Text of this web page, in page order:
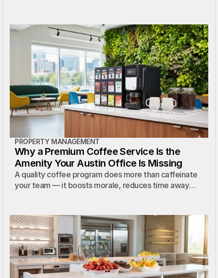
PROPERTY MANAGEMENT
Why a Premium Coffee Service Is the
Amenity Your Austin Office Is Missing
A quality coffee program does more than caffeinate
your team — it boosts morale, reduces time away